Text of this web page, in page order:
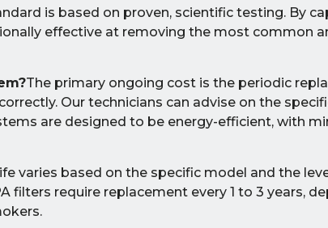
is based on proven, scientific testing. By
effective at removing the most common
The primary ongoing cost is the periodic
Our technicians can advise on the
are designed to be energy-efficient, with
varies based on the specific model and the
filters require replacement every 1 to 3 years,